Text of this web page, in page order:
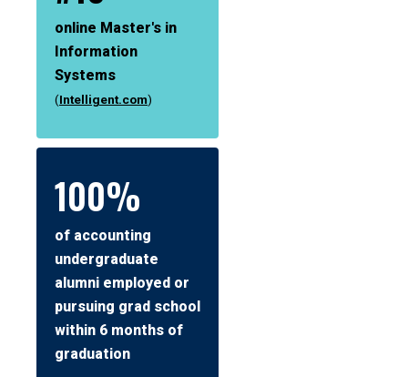
online Master's in
Information
Systems
(Intelligent.com)
100%
of accounting
undergraduate
alumni employed or
pursuing grad school
within 6 months of
graduation